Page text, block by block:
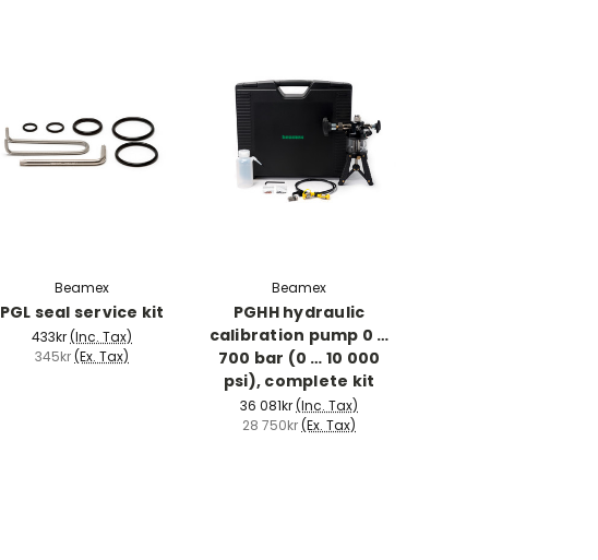
Beamex
PGL seal service kit
433kr(Inc. Tax)
345kr(Ex. Tax)
Beamex
PGHH hydraulic
calibration pump 0 …
700 bar (0 … 10 000
psi), complete kit
36 081kr(Inc. Tax)
28 750kr(Ex. Tax)